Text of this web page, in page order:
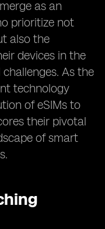
as an
prioritize not
also the
devices in the
As the
technology
of eSIMs to
their pivotal
of smart